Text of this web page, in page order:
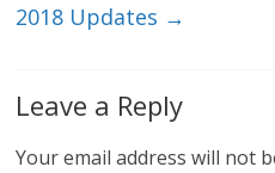
2018 Updates →
Leave a Reply
Your email address will not